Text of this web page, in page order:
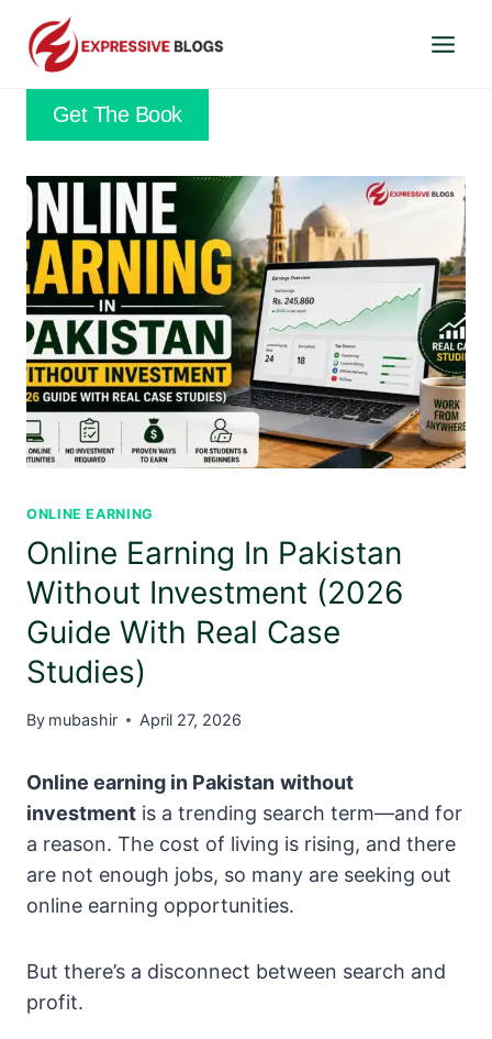
content
Get The Book
ONLINE EARNING
Online Earning In Pakistan
Without Investment (2026
Guide With Real Case
Studies)
By mubashir April 27, 2026
Online earning in Pakistan without
investment is a trending search term—and for
a reason. The cost of living is rising, and there
are not enough jobs, so many are seeking out
online earning opportunities.
But there’s a disconnect between search and
profit.